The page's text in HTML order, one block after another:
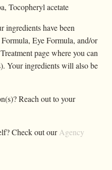
Tocopheryl acetate
ingredients have been
Eye Formula, and/or
page where you can
Your ingredients will also be
Reach out to your
Check out ourAgency